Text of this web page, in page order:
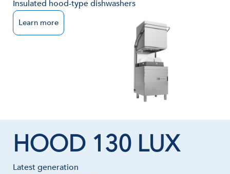
Insulated hood-type dishwashers
Learn more
HOOD 130 LUX
Latest generation